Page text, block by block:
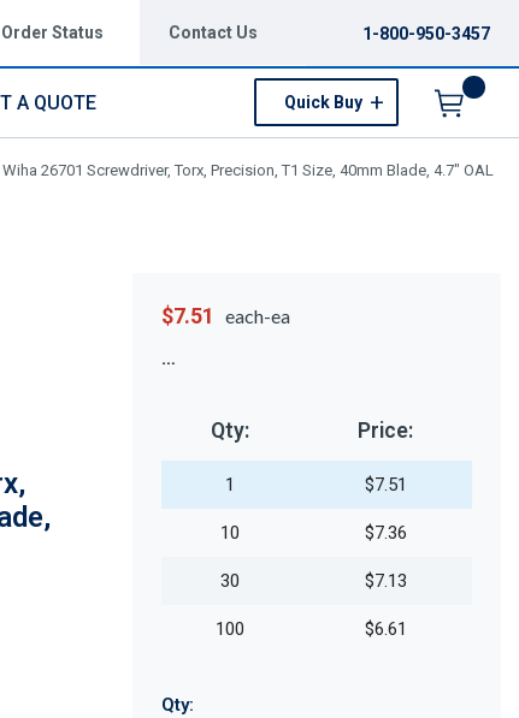
Order Status Contact Us 1-800-950-3457
A QUOTE Quick Buy
Wiha 26701 Screwdriver, Torx, Precision, T1 Size, 40mm Blade, 4.7" OAL
$7.51 each-ea
Qty: Price:
1 $7.51
10 $7.36
30 $7.13
100 $6.61
Qty: